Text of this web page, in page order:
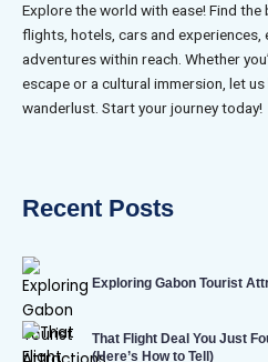
Explore the world with ease! Find
flights, hotels, cars and
adventures within reach. Whether
escape or a cultural immersion, let
wanderlust. Start your journey today!
Recent Posts
Exploring Gabon Tourist
That Flight Deal You Just
(Here’s How to Tell)